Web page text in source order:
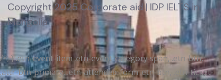
Copyright 2025 Corporate aid | IDP IELTS in
Mongolia
/*; } .etn-event-item .etn-event-category span, .etn-btn,
.attr-btn-primary, .etn-attendee-form .etn-btn, .etn-ticket-